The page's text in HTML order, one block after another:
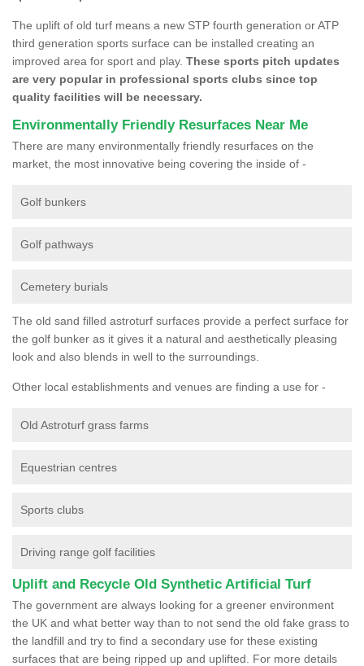
The uplift of old turf means a new STP fourth generation or ATP
third generation sports surface can be installed creating an
improved area for sport and play. These sports pitch updates
are very popular in professional sports clubs since top
quality facilities will be necessary.
Environmentally Friendly Resurfaces Near Me
There are many environmentally friendly resurfaces on the
market, the most innovative being covering the inside of -
Golf bunkers
Golf pathways
Cemetery burials
The old sand filled astroturf surfaces provide a perfect surface for
the golf bunker as it gives it a natural and aesthetically pleasing
look and also blends in well to the surroundings.
Other local establishments and venues are finding a use for -
Old Astroturf grass farms
Equestrian centres
Sports clubs
Driving range golf facilities
Uplift and Recycle Old Synthetic Artificial Turf
The government are always looking for a greener environment
the UK and what better way than to not send the old fake grass to
the landfill and try to find a secondary use for these existing
surfaces that are being ripped up and uplifted. For more details